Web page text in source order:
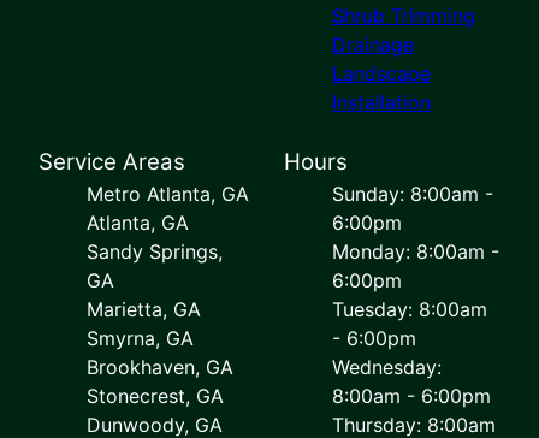
Shrub Trimming
Drainage
Landscape
Installation
Service Areas
Metro Atlanta, GA
Atlanta, GA
Sandy Springs,
GA
Marietta, GA
Smyrna, GA
Brookhaven, GA
Stonecrest, GA
Dunwoody, GA
Hours
Sunday: 8:00am -
6:00pm
Monday: 8:00am -
6:00pm
Tuesday: 8:00am
- 6:00pm
Wednesday:
8:00am - 6:00pm
Thursday: 8:00am